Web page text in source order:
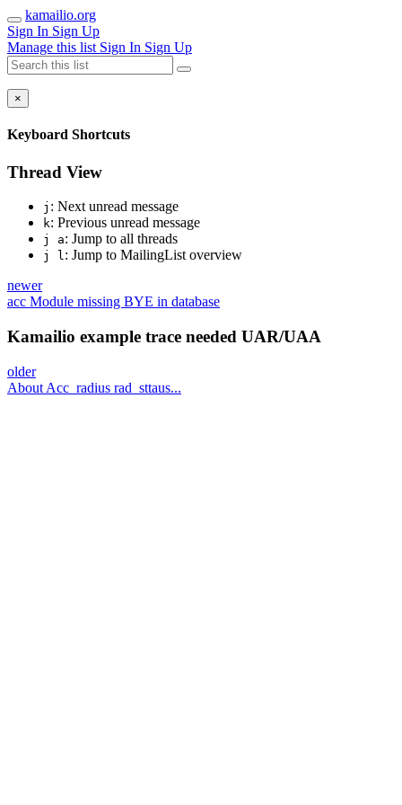
kamailio.org
Sign In Sign Up
Manage this list Sign In Sign Up
×
Keyboard Shortcuts
Thread View
j : Next unread message
k: Previous unread message
j a: Jump to all threads
j l: Jump to MailingList overview
newer
acc Module missing BYE in database
Kamailio example trace needed UAR/UAA
older
About Acc_radius rad_sttaus...